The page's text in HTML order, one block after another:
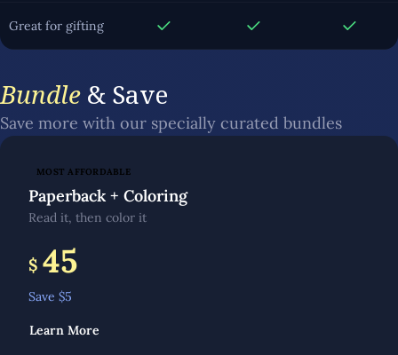
Great for gifting
Bundle & Save
Save more with our specially curated bundles
MOST AFFORDABLE
Paperback + Coloring
Read it, then color it
$ 45
Save $5
Learn More